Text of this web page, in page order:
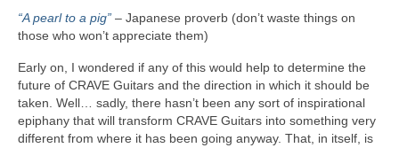
“A pearl to a pig” – Japanese proverb (don’t waste things on
those who won’t appreciate them)
Early on, I wondered if any of this would help to determine the
future of CRAVE Guitars and the direction in which it should be
taken. Well… sadly, there hasn’t been any sort of inspirational
epiphany that will transform CRAVE Guitars into something very
different from where it has been going anyway. That, in itself, is